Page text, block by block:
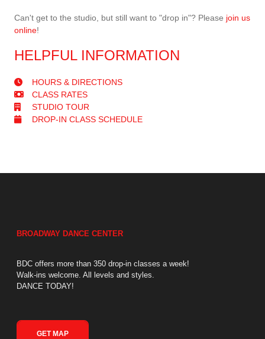
Can't get to the studio, but still want to "drop in"? Please join us
online!
HELPFUL INFORMATION
HOURS & DIRECTIONS
CLASS RATES
STUDIO TOUR
DROP-IN CLASS SCHEDULE
BROADWAY DANCE CENTER
BDC offers more than 350 drop-in classes a week!
Walk-ins welcome. All levels and styles.
DANCE TODAY!
GET MAP